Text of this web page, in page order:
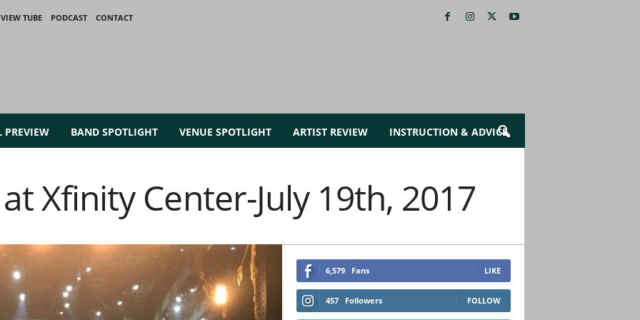
VIEW TUBE PODCAST
CONTACT
PREVIEW BAND SPOTLIGHT VENUE SPOTLIGHT ARTIST REVIEW INSTRUCTION & ADVICE
Xfinity Center-July 19th, 2017
6,579 Fans LIKE
457 Followers FOLLOW